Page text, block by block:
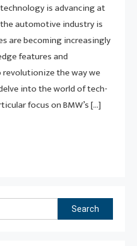
is advancing at
automotive industry is
are becoming increasingly
features and
the way we
into the world of tech-
focus on BMW’s […]
Search
for: